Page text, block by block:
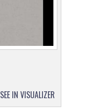
SEE IN VISUALIZER